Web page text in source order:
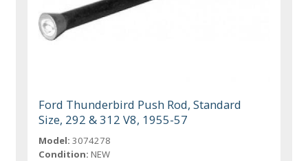
Ford Thunderbird Push Rod, Standard
Size, 292 & 312 V8, 1955-57
Model: 3074278
Condition: NEW